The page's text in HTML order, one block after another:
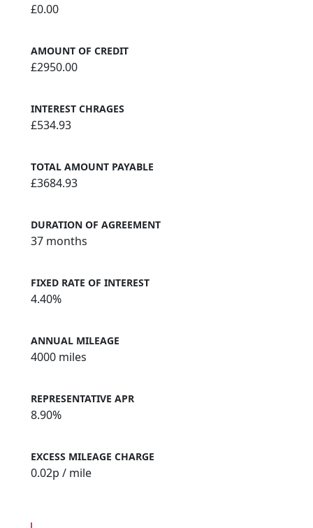
£0.00
AMOUNT OF CREDIT
£2950.00
INTEREST CHRAGES
£534.93
TOTAL AMOUNT PAYABLE
£3684.93
DURATION OF AGREEMENT
37 months
FIXED RATE OF INTEREST
4.40%
ANNUAL MILEAGE
4000 miles
REPRESENTATIVE APR
8.90%
EXCESS MILEAGE CHARGE
0.02p / mile